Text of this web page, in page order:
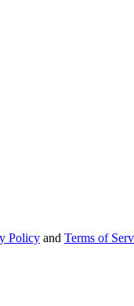
Policy and Terms of